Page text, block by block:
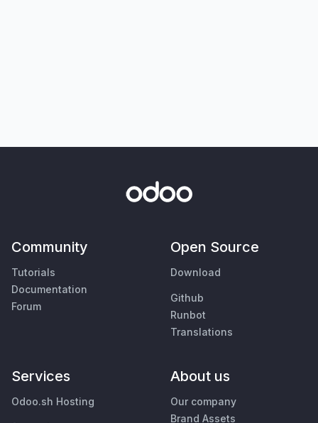
Community
Tutorials
Documentation
Forum
Open Source
Download
Github
Runbot
Translations
Services
Odoo.sh Hosting
About us
Our company
Brand Assets